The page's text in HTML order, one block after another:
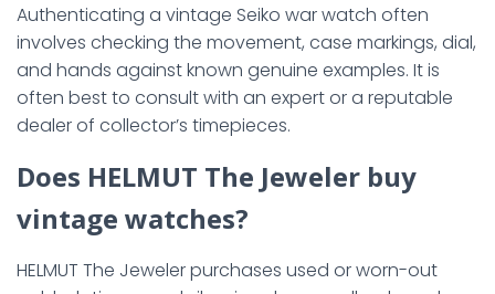
Authenticating a vintage Seiko war watch often
involves checking the movement, case markings, dial,
and hands against known genuine examples. It is
often best to consult with an expert or a reputable
dealer of collector’s timepieces.
Does HELMUT The Jeweler buy
vintage watches?
HELMUT The Jeweler purchases used or worn-out